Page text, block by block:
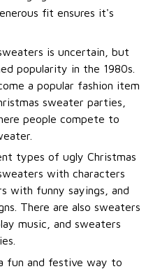
fit ensures it's
is uncertain, but
popularity in the 1980s.
a popular fashion item
sweater parties,
people compete to
types of ugly Christmas
with characters
with funny sayings, and
There are also sweaters
music, and sweaters
fun and festive way to